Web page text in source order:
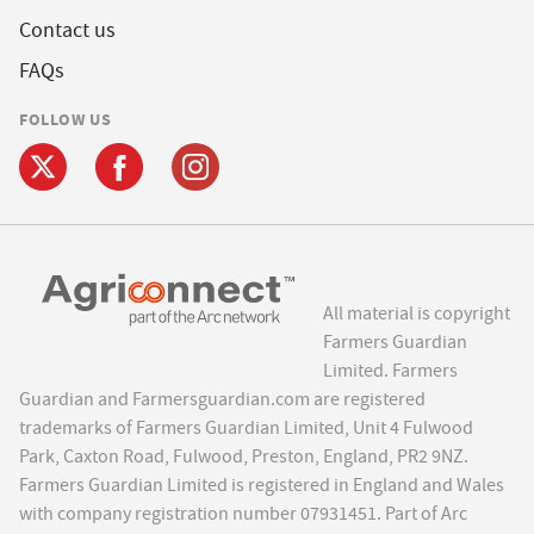
Contact us
FAQs
FOLLOW US
All material is copyright
Farmers Guardian
Limited. Farmers
Guardian and Farmersguardian.com are registered
trademarks of Farmers Guardian Limited, Unit 4 Fulwood
Park, Caxton Road, Fulwood, Preston, England, PR2 9NZ.
Farmers Guardian Limited is registered in England and Wales
with company registration number 07931451. Part of Arc